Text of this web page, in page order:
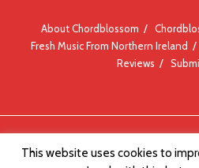
About Chordblossom
Fresh Music From Northern Ireland
Reviews
This website uses cookies to